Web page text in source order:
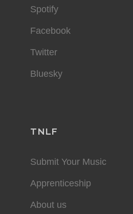
Spotify
Facebook
Twitter
Bluesky
TNLF
Submit Your Music
Apprenticeship
About us